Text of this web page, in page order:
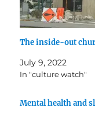
The inside-out
July 9, 2022
In "culture watch"
Mental health and